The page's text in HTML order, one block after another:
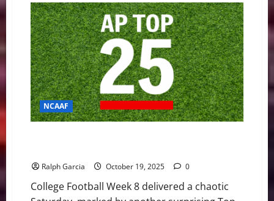
Hartline
Begins
New
Era
as
USF
Opens
Fall
Camp
With
QB
Showdown
NCAAF
Ralph Garcia October 19, 2025 0
College Football Week 8 delivered a chaotic